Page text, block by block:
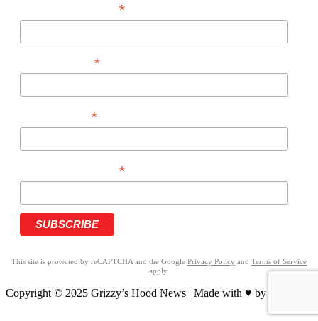
*
*
*
*
This site is protected by reCAPTCHA and the Google Privacy Policy and Terms of Service
apply.
Copyright © 2025 Grizzy’s Hood News | Made with ♥ by